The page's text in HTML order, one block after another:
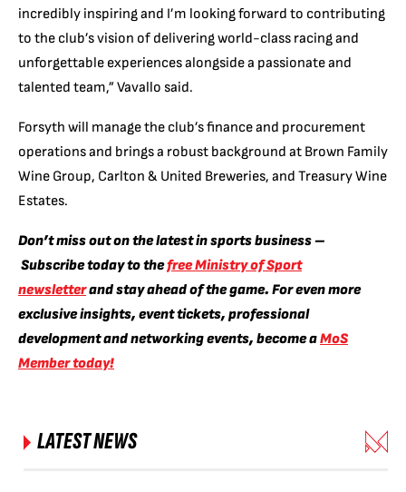
incredibly inspiring and I’m looking forward to contributing
to the club’s vision of delivering world-class racing and
unforgettable experiences alongside a passionate and
talented team,” Vavallo said.
Forsyth will manage the club’s finance and procurement
operations and brings a robust background at Brown Family
Wine Group, Carlton & United Breweries, and Treasury Wine
Estates.
Don’t miss out on the latest in sports business –
Subscribe today to thefree Ministry of Sport
newsletterand stay ahead of the game. For even more
exclusive insights, event tickets, professional
development and networking events, become aMoS
Member today!
LATEST NEWS